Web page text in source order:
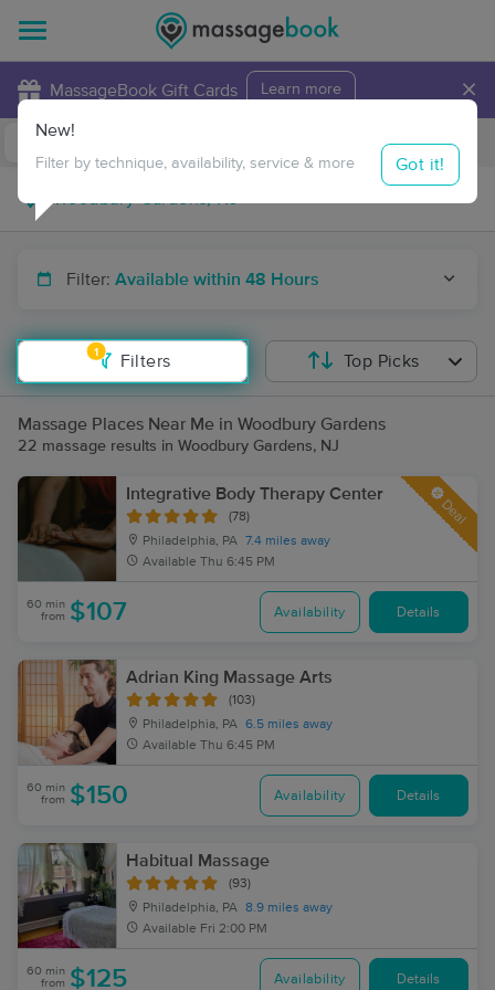
MassageBook Gift Cards Learn more ×
Travel to me
Filter: Available within 48 Hours
1
Filters
New!
Filter by technique, availability, service & more Got it!
Top Picks
Massage Places Near Me in Woodbury Gardens
22 massage results in Woodbury Gardens, NJ
Integrative Body Therapy Center
(78)
Philadelphia, PA 7.4 miles away
Available Thu 6:45 PM
Deal
60 min
from $107 Availability Details
Adrian King Massage Arts
(103)
Philadelphia, PA 6.5 miles away
Available Thu 6:45 PM
60 min
from $150 Availability Details
Habitual Massage
(93)
Philadelphia, PA 8.9 miles away
Available Fri 2:00 PM
60 min
from $125 Availability Details